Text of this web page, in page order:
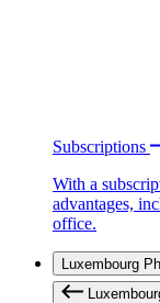
Subscriptions
With a
advantages,
office.
Luxembourg